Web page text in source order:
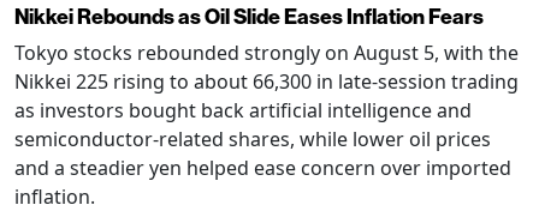
Nikkei Rebounds as Oil Slide Eases Inflation Fears
Tokyo stocks rebounded strongly on August 5, with the
Nikkei 225 rising to about 66,300 in late-session trading
as investors bought back artificial intelligence and
semiconductor-related shares, while lower oil prices
and a steadier yen helped ease concern over imported
inflation.